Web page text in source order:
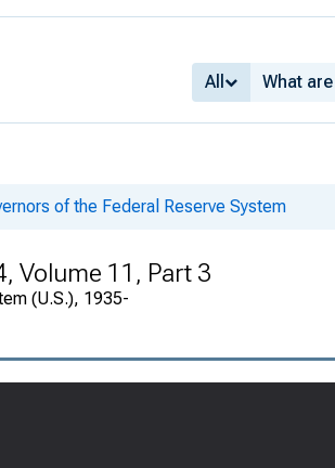
All
of the Federal Reserve System
Volume 11, Part 3
(U.S.), 1935-